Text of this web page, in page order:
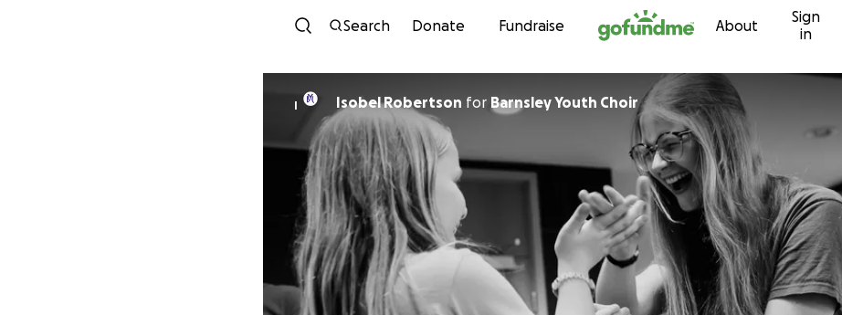
Skip to content
Search Donate Fundraise About
Sign
in
I Isobel Robertson for Barnsley Youth Choir